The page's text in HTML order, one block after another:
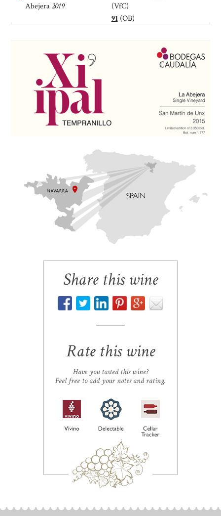
Abejera2019
(VfC)
91(OB)
Share this wine
Rate this wine
Have you tasted this wine?
Feel free to add your notes and rating.